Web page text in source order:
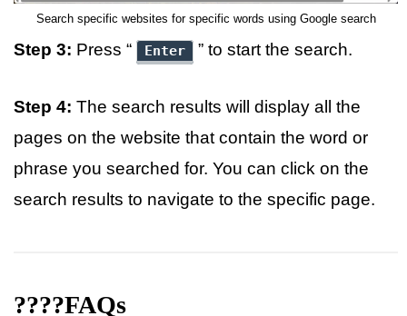
Search specific websites for specific words using Google search
Step 3: Press “ Enter ” to start the search.
Step 4: The search results will display all the
pages on the website that contain the word or
phrase you searched for. You can click on the
search results to navigate to the specific page.
????FAQs